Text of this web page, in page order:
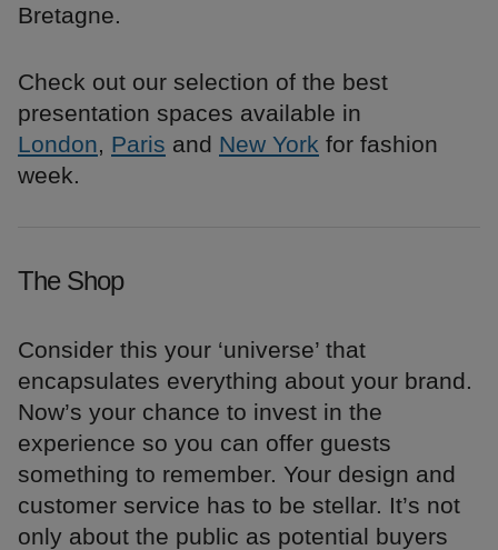
Bretagne.
Check out our selection of the best
presentation spaces available in
London, Paris and New York for fashion
week.
The Shop
Consider this your ‘universe’ that
encapsulates everything about your brand.
Now’s your chance to invest in the
experience so you can offer guests
something to remember. Your design and
customer service has to be stellar. It’s not
only about the public as potential buyers